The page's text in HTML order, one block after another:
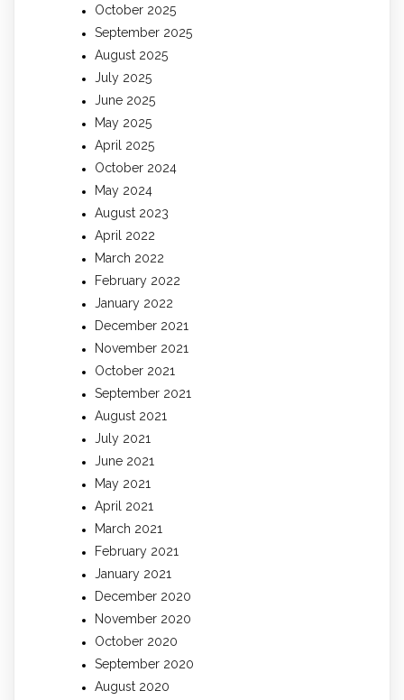
October 2025
September 2025
August 2025
July 2025
June 2025
May 2025
April 2025
October 2024
May 2024
August 2023
April 2022
March 2022
February 2022
January 2022
December 2021
November 2021
October 2021
September 2021
August 2021
July 2021
June 2021
May 2021
April 2021
March 2021
February 2021
January 2021
December 2020
November 2020
October 2020
September 2020
August 2020